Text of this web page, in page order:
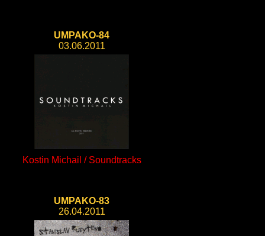
UMPAKO-84
03.06.2011
Kostin Michail / Soundtracks
UMPAKO-83
26.04.2011